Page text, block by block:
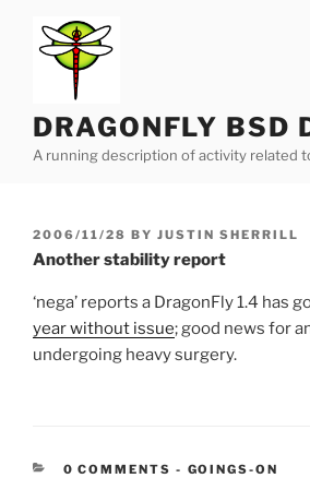
content
DRAGONFLY BSD
A running description of activity related
POSTED
ON
2006/11/28 BY JUSTIN SHERRILL
Another stability report
‘nega’ reports a DragonFly 1.4 has
year without issue; good news for
undergoing heavy surgery.
0 COMMENTS - CATEGORIES:
GOINGS-ON